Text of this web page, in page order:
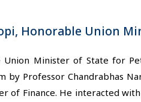
Honorable Union
Union Minister of State for
by Professor Chandrabhas
of Finance. He interacted